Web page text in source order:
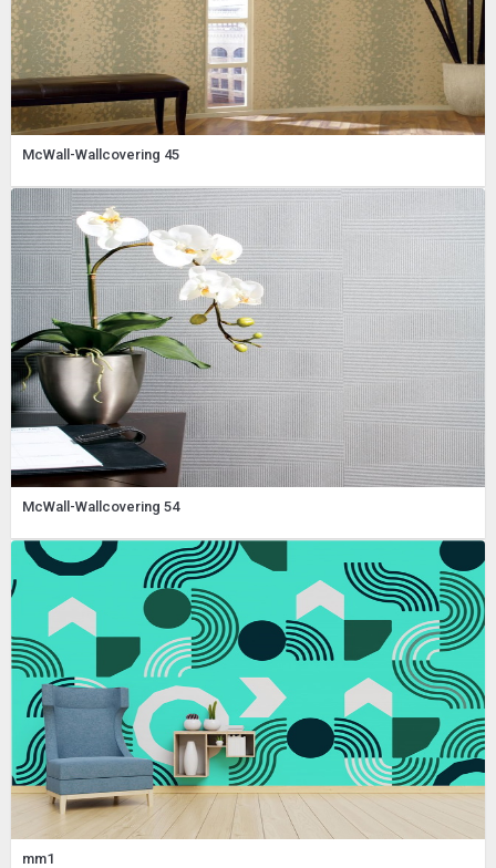
McWall-Wallcovering 45
McWall-Wallcovering 54
mm1